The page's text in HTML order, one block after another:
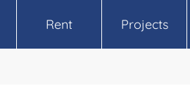
Rent Projects